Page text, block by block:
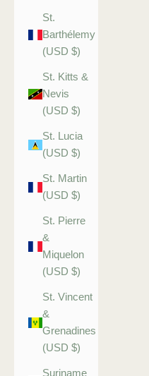
St.
Barthélemy
(USD $)
St. Kitts &
Nevis
(USD $)
St. Lucia
(USD $)
St. Martin
(USD $)
St. Pierre
&
Miquelon
(USD $)
St. Vincent
&
Grenadines
(USD $)
Suriname